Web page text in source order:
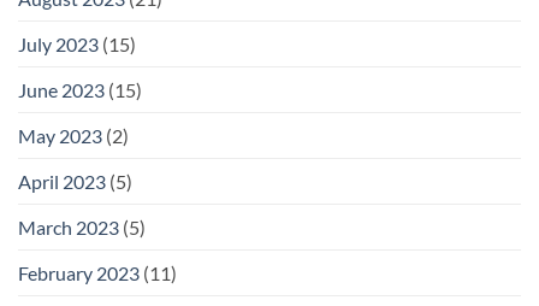
July 2023 (15)
June 2023 (15)
May 2023 (2)
April 2023 (5)
March 2023 (5)
February 2023 (11)